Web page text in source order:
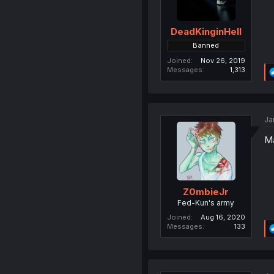
DeadKinginHell
Banned
Joined
Nov 26, 2019
Messages
1,313
Z0mbieJr
Fed-Kun's army
Joined
Aug 16, 2020
Messages
133